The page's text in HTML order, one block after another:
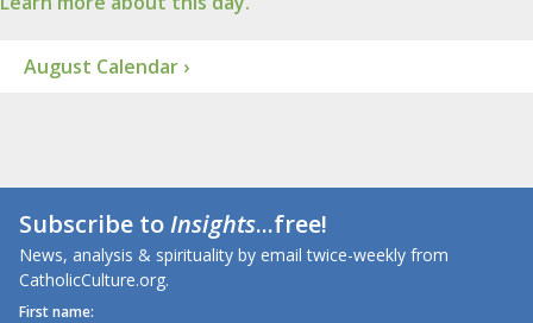
August Calendar ›
Subscribe toInsights...free!
News, analysis & spirituality by email twice-weekly from
CatholicCulture.org.
First name: